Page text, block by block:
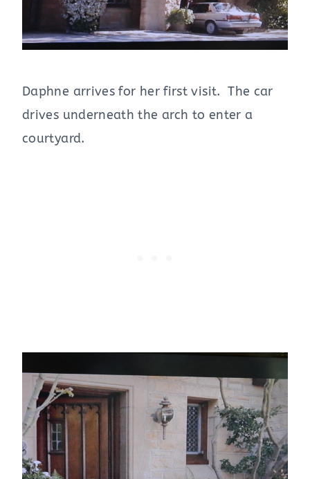
Daphne arrives for her first visit. The car
drives underneath the arch to enter a
courtyard.